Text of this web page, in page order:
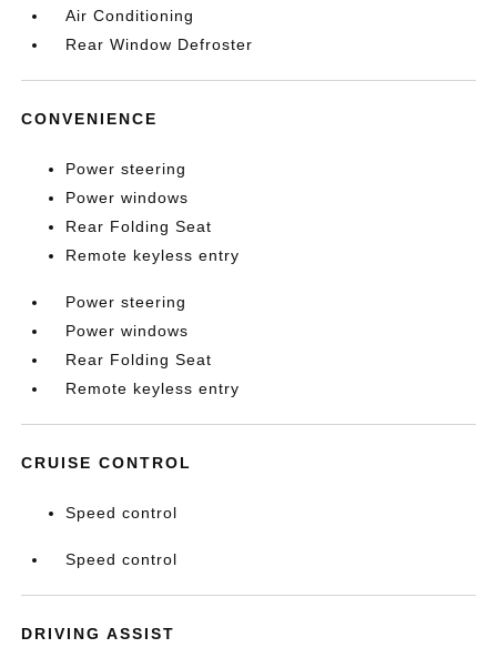
Air Conditioning
Rear Window Defroster
CONVENIENCE
Power steering
Power windows
Rear Folding Seat
Remote keyless entry
Power steering
Power windows
Rear Folding Seat
Remote keyless entry
CRUISE CONTROL
Speed control
Speed control
DRIVING ASSIST